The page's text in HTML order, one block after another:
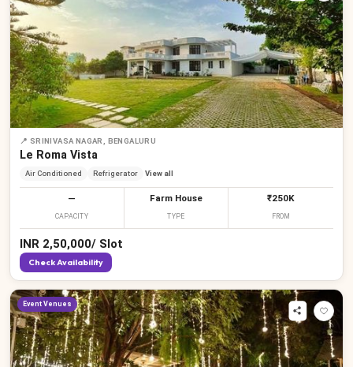
📍 SRINIVASA NAGAR, BENGALURU
Le Roma Vista
Air Conditioned Refrigerator View all
—
CAPACITY
Farm House
TYPE
₹250K
FROM
INR 2,50,000/ Slot
Check Availability
Event Venues